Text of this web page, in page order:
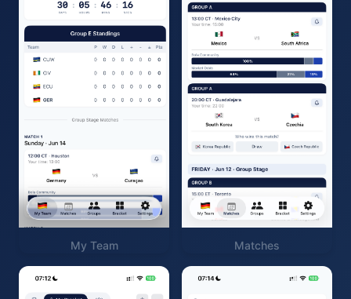
My Team Matches